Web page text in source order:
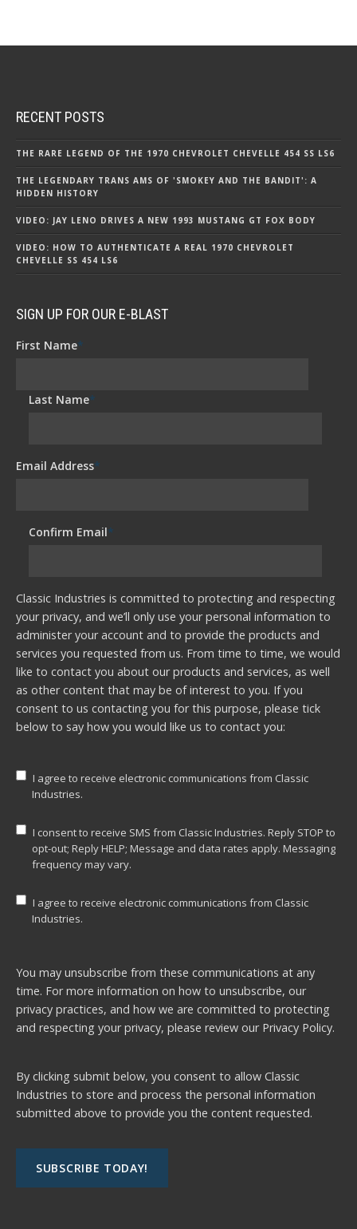
RECENT POSTS
THE RARE LEGEND OF THE 1970 CHEVROLET CHEVELLE 454 SS LS6
THE LEGENDARY TRANS AMS OF 'SMOKEY AND THE BANDIT': A
HIDDEN HISTORY
VIDEO: JAY LENO DRIVES A NEW 1993 MUSTANG GT FOX BODY
VIDEO: HOW TO AUTHENTICATE A REAL 1970 CHEVROLET
CHEVELLE SS 454 LS6
SIGN UP FOR OUR E-BLAST
First Name*
Last Name*
Email Address*
Confirm Email*
Classic Industries is committed to protecting and respecting
your privacy, and we’ll only use your personal information to
administer your account and to provide the products and
services you requested from us. From time to time, we would
like to contact you about our products and services, as well
as other content that may be of interest to you. If you
consent to us contacting you for this purpose, please tick
below to say how you would like us to contact you:
I agree to receive electronic communications from Classic
Industries.
I consent to receive SMS from Classic Industries. Reply STOP to
opt-out; Reply HELP; Message and data rates apply. Messaging
frequency may vary.
I agree to receive electronic communications from Classic
Industries.
You may unsubscribe from these communications at any
time. For more information on how to unsubscribe, our
privacy practices, and how we are committed to protecting
and respecting your privacy, please review our Privacy Policy.
By clicking submit below, you consent to allow Classic
Industries to store and process the personal information
submitted above to provide you the content requested.